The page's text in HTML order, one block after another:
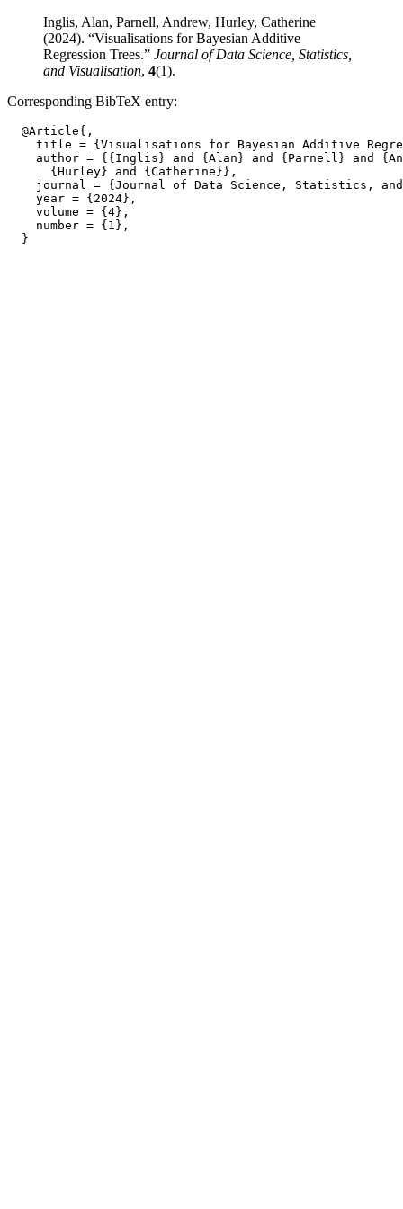
Inglis, Alan, Parnell, Andrew, Hurley, Catherine
(2024). “Visualisations for Bayesian Additive
Regression Trees.” Journal of Data Science, Statistics,
and Visualisation, 4(1).
Corresponding BibTeX entry:
  @Article{,
title = {Visualisations for Bayesian Additive
author = {{Inglis} and {Alan} and {Parnell} and
      {Hurley} and {Catherine}},
journal = {Journal of Data Science, Statistics,
    year = {2024},
    volume = {4},
    number = {1},